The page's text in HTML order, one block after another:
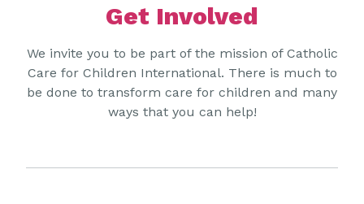
Get Involved
We invite you to be part of the mission of Catholic
Care for Children International. There is much to
be done to transform care for children and many
ways that you can help!